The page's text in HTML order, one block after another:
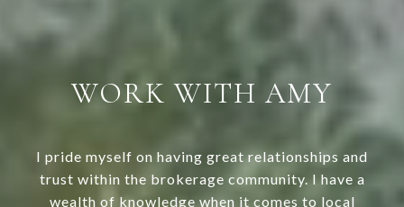
WORK WITH AMY
I pride myself on having great relationships and
trust within the brokerage community. I have a
wealth of knowledge when it comes to local